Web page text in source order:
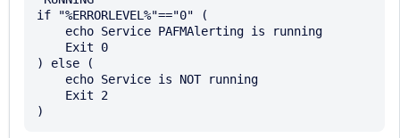
if "%ERRORLEVEL%"=="0" (
) else (